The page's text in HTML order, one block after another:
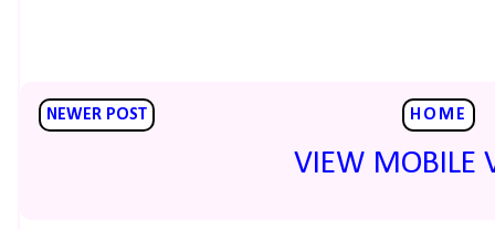
NEWER POST HOME
VIEW MOBILE